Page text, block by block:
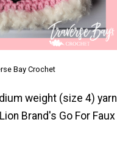
Bay Crochet
weight (size 4) yarn
Brand's Go For Faux